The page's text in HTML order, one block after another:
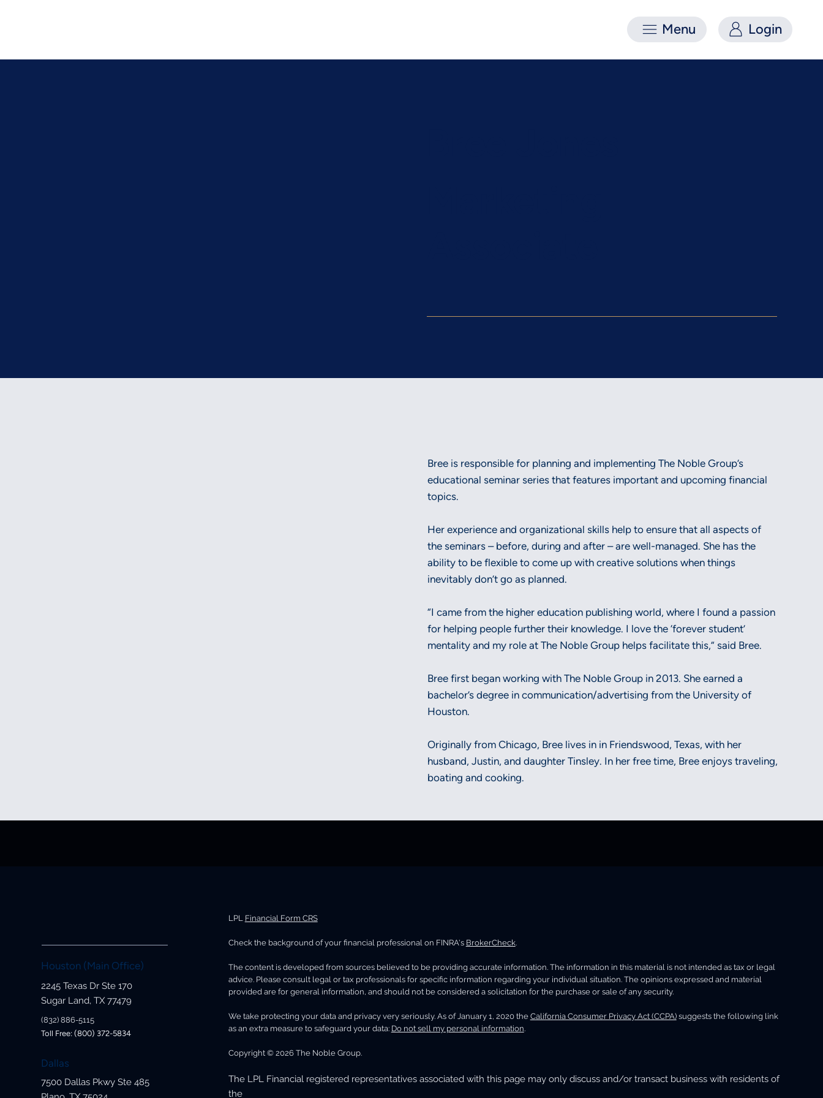
Menu Login
Bree is responsible for planning and implementing The Noble Group’s
educational seminar series that features important and upcoming financial
topics.
Her experience and organizational skills help to ensure that all aspects of
the seminars – before, during and after – are well-managed. She has the
ability to be flexible to come up with creative solutions when things
inevitably don’t go as planned.
“I came from the higher education publishing world, where I found a passion
for helping people further their knowledge. I love the ‘forever student’
mentality and my role at The Noble Group helps facilitate this,” said Bree.
Bree first began working with The Noble Group in 2013. She earned a
bachelor’s degree in communication/advertising from the University of
Houston.
Originally from Chicago, Bree lives in in Friendswood, Texas, with her
husband, Justin, and daughter Tinsley. In her free time, Bree enjoys traveling,
boating and cooking.
Houston (Main Office)
2245 Texas Dr Ste 170
Sugar Land, TX 77479
(832) 886-5115
Toll Free: (800) 372-5834
Dallas
7500 Dallas Pkwy Ste 485
LPL Financial Form CRS
Check the background of your financial professional on FINRA's BrokerCheck.
The content is developed from sources believed to be providing accurate information. The information in this material is not intended as tax or legal
advice. Please consult legal or tax professionals for specific information regarding your individual situation. The opinions expressed and material
provided are for general information, and should not be considered a solicitation for the purchase or sale of any security.
We take protecting your data and privacy very seriously. As of January 1, 2020 the California Consumer Privacy Act (CCPA)suggests the following link
as an extra measure to safeguard your data: Do not sell my personal information.
Copyright © 2026 The Noble Group.
The LPL Financial registered representatives associated with this page may only discuss and/or transact business with residents of
the